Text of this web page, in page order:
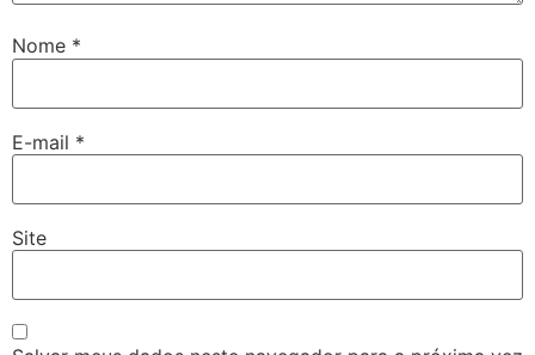
Nome *
E-mail *
Site